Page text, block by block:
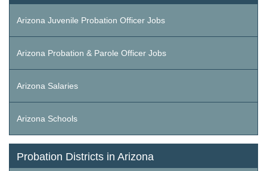
Arizona Juvenile Probation Officer Jobs
Arizona Probation & Parole Officer Jobs
Arizona Salaries
Arizona Schools
Probation Districts in Arizona